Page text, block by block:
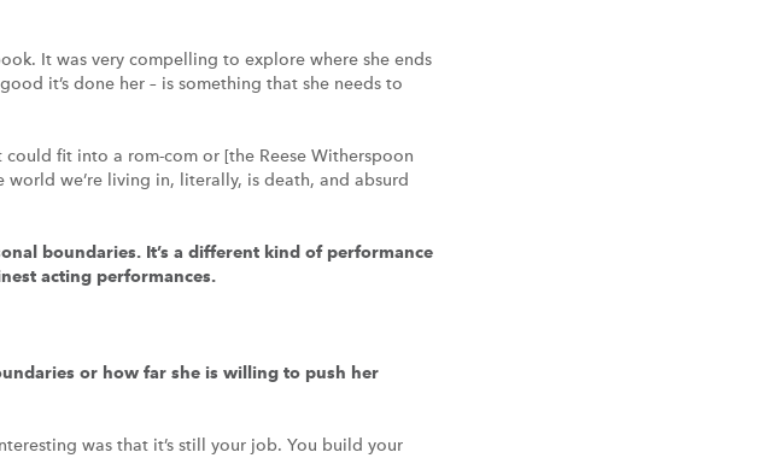
It was very compelling to explore where she ends
it’s done her – is something that she needs to
fit into a rom-com or [the Reese Witherspoon
world we’re living in, literally, is death, and absurd
boundaries. It’s a different kind of performance
acting performances.
or how far she is willing to push her
was that it’s still your job. You build your